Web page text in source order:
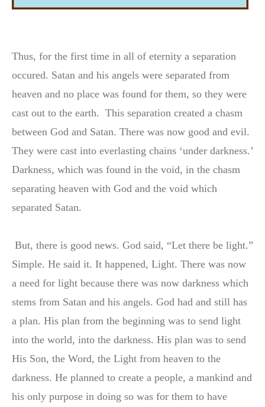
Thus, for the first time in all of eternity a separation
occured. Satan and his angels were separated from
heaven and no place was found for them, so they were
cast out to the earth. This separation created a chasm
between God and Satan. There was now good and evil.
They were cast into everlasting chains ‘under darkness.’
Darkness, which was found in the void, in the chasm
separating heaven with God and the void which
separated Satan.
But, there is good news. God said, “Let there be light.”
Simple. He said it. It happened, Light. There was now
a need for light because there was now darkness which
stems from Satan and his angels. God had and still has
a plan. His plan from the beginning was to send light
into the world, into the darkness. His plan was to send
His Son, the Word, the Light from heaven to the
darkness. He planned to create a people, a mankind and
his only purpose in doing so was for them to have